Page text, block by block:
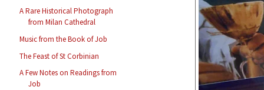
A Rare Historical Photograph
from Milan Cathedral
Music from the Book of Job
The Feast of St Corbinian
A Few Notes on Readings from
Job